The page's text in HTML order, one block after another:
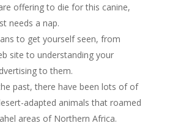
offering to die for this canine,
needs a nap.
to get yourself seen, from
site to understanding your
to them.
past, there have been lots of of
adapted animals that roamed
areas of Northern Africa.